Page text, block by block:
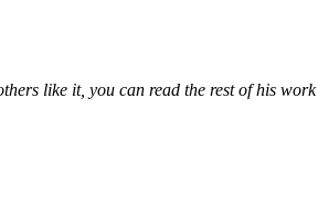
like it, you can read the rest of his work